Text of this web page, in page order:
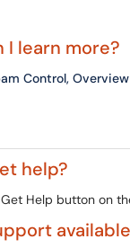
I learn more?
Control,
help?
Help button on